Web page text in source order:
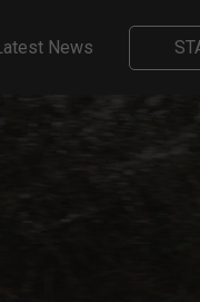
News